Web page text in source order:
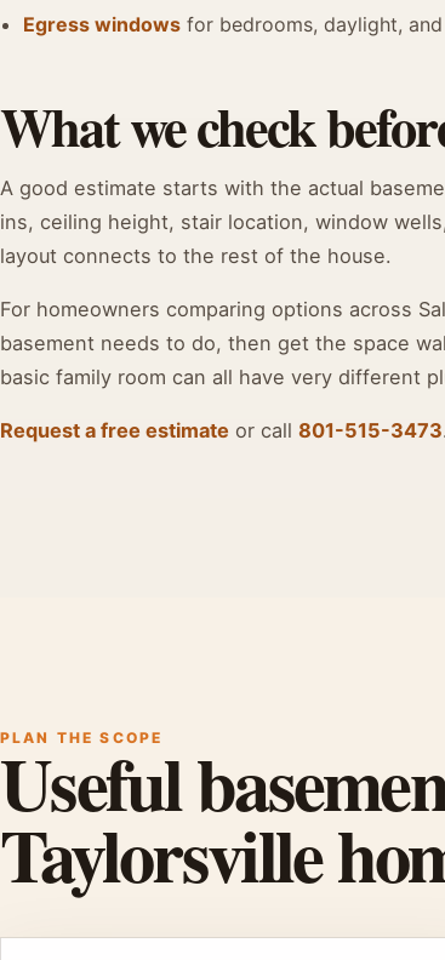
Egress windows for bedrooms, daylight,
What we check
A good estimate starts with the actual
ins, ceiling height, stair location, window
layout connects to the rest of the house.
For homeowners comparing options across
basement needs to do, then get the space
basic family room can all have very different
Request a free estimate or call 801-515-3473.
PLAN THE SCOPE
Useful
Taylorsville